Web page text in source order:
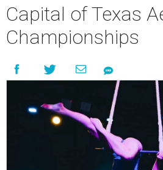
Capital of Texas
Championships